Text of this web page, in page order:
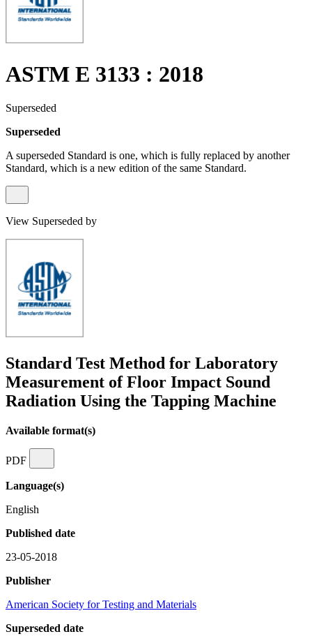
ASTM E 3133 : 2018
Superseded
Superseded
A superseded Standard is one, which is fully replaced by another
Standard, which is a new edition of the same Standard.
View Superseded by
Standard Test Method for Laboratory
Measurement of Floor Impact Sound
Radiation Using the Tapping Machine
Available format(s)
PDF
Language(s)
English
Published date
23-05-2018
Publisher
American Society for Testing and Materials
Superseded date